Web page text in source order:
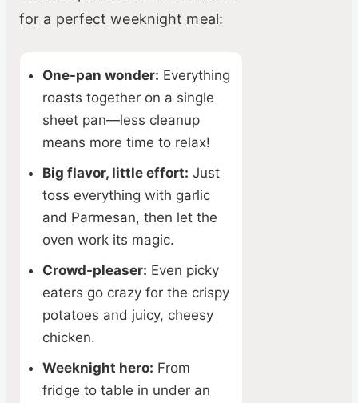
for a perfect weeknight meal:
One-pan wonder: Everything
roasts together on a single
sheet pan—less cleanup
means more time to relax!
Big flavor, little effort: Just
toss everything with garlic
and Parmesan, then let the
oven work its magic.
Crowd-pleaser: Even picky
eaters go crazy for the crispy
potatoes and juicy, cheesy
chicken.
Weeknight hero: From
fridge to table in under an